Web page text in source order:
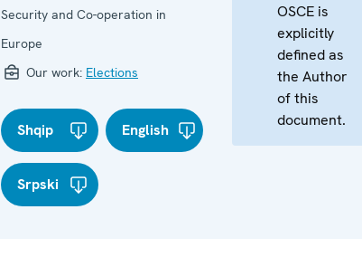
Security and Co-operation in
Europe
Our work: Elections
Shqip English
Srpski
OSCE is
explicitly
defined as
the Author
of this
document.